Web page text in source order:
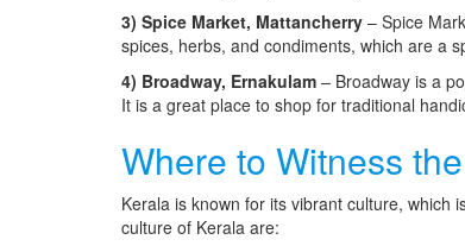
3) Spice Market, Mattancherry – Spice
spices, herbs, and condiments, which are a
4) Broadway, Ernakulam – Broadway is a
It is a great place to shop for traditional
Where to Witness
Kerala is known for its vibrant culture, which
culture of Kerala are: